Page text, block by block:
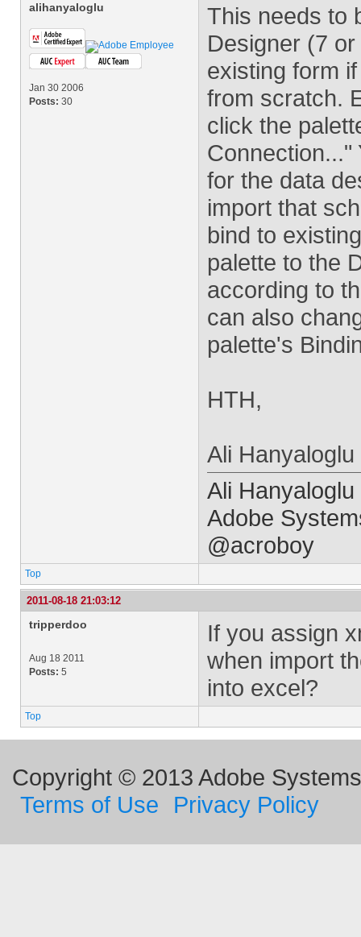
alihanyaloglu
Jan 30 2006
Posts: 30
This needs to
Designer (7
existing form
from scratch.
click the
Connection..."
for the data
import that
bind to
palette to the
according to
can also
palette's
HTH,
Ali Hanyaloglu
Ali Hanyaloglu
Adobe
@acroboy
Top
2011-08-18 21:03:12
tripperdoo
Aug 18 2011
Posts: 5
If you assign
when import
into excel?
Top
Copyright © 2013 Adobe
Terms of Use
Privacy Policy